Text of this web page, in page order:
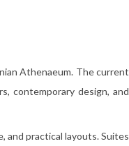
Athenaeum. The current
contemporary design, and
and practical layouts. Suites